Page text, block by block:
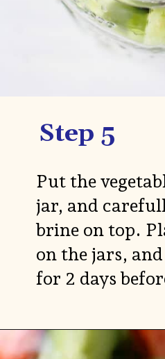
Step 5
Put the
jar, and
brine on top.
on the jars,
for 2 days